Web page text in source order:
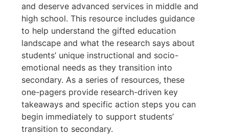
and deserve advanced services in middle and
high school. This resource includes guidance
to help understand the gifted education
landscape and what the research says about
students’ unique instructional and socio-
emotional needs as they transition into
secondary. As a series of resources, these
one-pagers provide research-driven key
takeaways and specific action steps you can
begin immediately to support students’
transition to secondary.